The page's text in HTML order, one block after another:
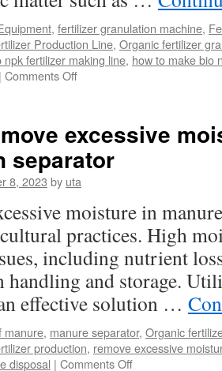
, fertilizer granulation machine,
Production Line, Organic fertilizer
npk fertilizer making line, how to make bio
| Comments Offon
process
of
making
bio
fertilizer
excessive
separator
8, 2023 by uta
moisture in
practices. High
including nutrient
and storage.
effective solution …
manure, manure separator, Organic
production, remove excessive
disposal | Comments Offon